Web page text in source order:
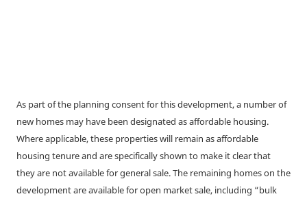
As part of the planning consent for this development, a number of
new homes may have been designated as affordable housing.
Where applicable, these properties will remain as affordable
housing tenure and are specifically shown to make it clear that
they are not available for general sale. The remaining homes on the
development are available for open market sale, including “bulk